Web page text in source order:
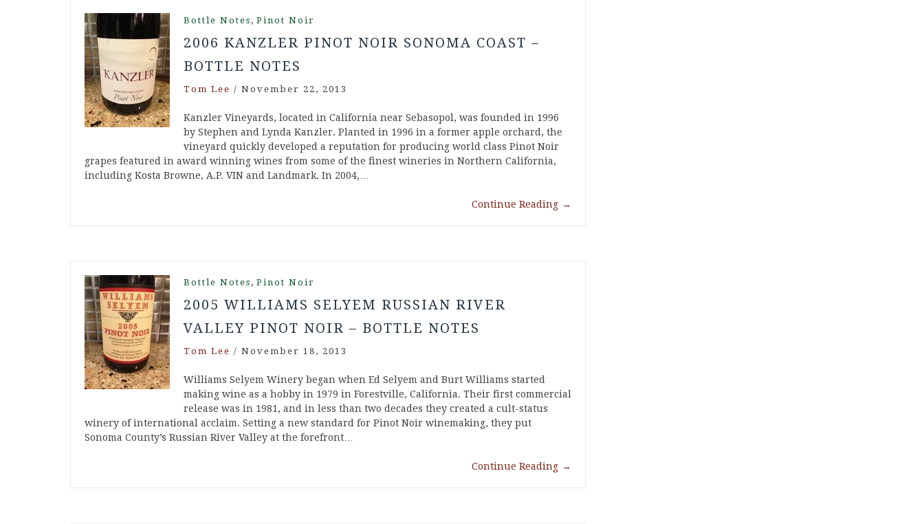
Bottle Notes , Pinot Noir
2006 KANZLER PINOT NOIR SONOMA COAST –
BOTTLE NOTES
Tom Lee / November 22, 2013
Kanzler Vineyards, located in California near Sebasopol, was founded in 1996
by Stephen and Lynda Kanzler. Planted in 1996 in a former apple orchard, the
vineyard quickly developed a reputation for producing world class Pinot Noir
grapes featured in award winning wines from some of the finest wineries in Northern California,
including Kosta Browne, A.P. VIN and Landmark. In 2004,…
Continue Reading →
Bottle Notes , Pinot Noir
2005 WILLIAMS SELYEM RUSSIAN RIVER
VALLEY PINOT NOIR – BOTTLE NOTES
Tom Lee / November 18, 2013
Williams Selyem Winery began when Ed Selyem and Burt Williams started
making wine as a hobby in 1979 in Forestville, California. Their first commercial
release was in 1981, and in less than two decades they created a cult-status
winery of international acclaim. Setting a new standard for Pinot Noir winemaking, they put
Sonoma County’s Russian River Valley at the forefront…
Continue Reading →